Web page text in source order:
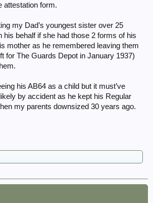
attestation form.
my Dad’s youngest sister over 25
his behalf if she had those 2 forms of his
mother as he remembered leaving them
for The Guards Depot in January 1937)
his AB64 as a child but it must’ve
by accident as he kept his Regular
my parents downsized 30 years ago.